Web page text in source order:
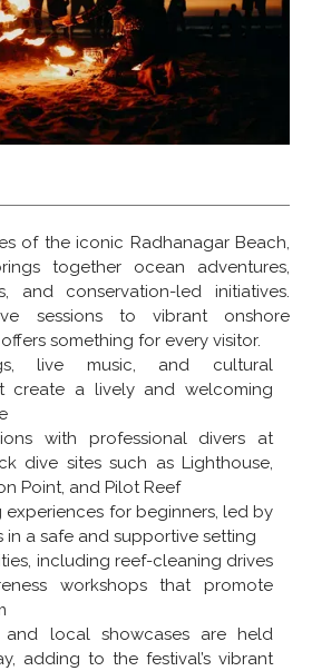
of the iconic Radhanagar Beach,
together ocean adventures,
and conservation-led initiatives.
sessions to vibrant onshore
something for every visitor.
live music, and cultural
create a lively and welcoming
with professional divers at
dive sites such as Lighthouse,
Point, and Pilot Reef
for beginners, led by
in a safe and supportive setting
including reef-cleaning drives
workshops that promote
and local showcases are held
adding to the festival’s vibrant